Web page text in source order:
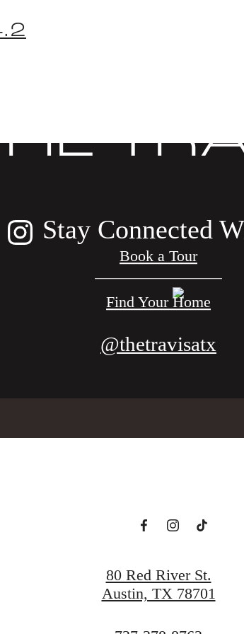
Book a Tour
Find Your Home
Stay Connected
@thetravisatx
80 Red River St.
Austin, TX 78701